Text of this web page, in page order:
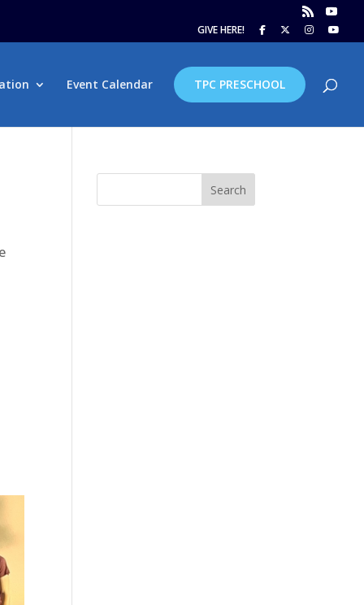
GIVE HERE!
Event Calendar TPC PRESCHOOL
Search